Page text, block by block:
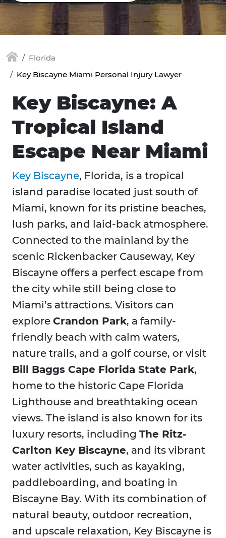
Florida
Key Biscayne Miami Personal Injury Lawyer
Key Biscayne: A
Tropical Island
Escape Near Miami
Key Biscayne, Florida, is a tropical
island paradise located just south of
Miami, known for its pristine beaches,
lush parks, and laid-back atmosphere.
Connected to the mainland by the
scenic Rickenbacker Causeway, Key
Biscayne offers a perfect escape from
the city while still being close to
Miami’s attractions. Visitors can
explore Crandon Park, a family-
friendly beach with calm waters,
nature trails, and a golf course, or visit
Bill Baggs Cape Florida State Park,
home to the historic Cape Florida
Lighthouse and breathtaking ocean
views. The island is also known for its
luxury resorts, including The Ritz-
Carlton Key Biscayne, and its vibrant
water activities, such as kayaking,
paddleboarding, and boating in
Biscayne Bay. With its combination of
natural beauty, outdoor recreation,
and upscale relaxation, Key Biscayne is